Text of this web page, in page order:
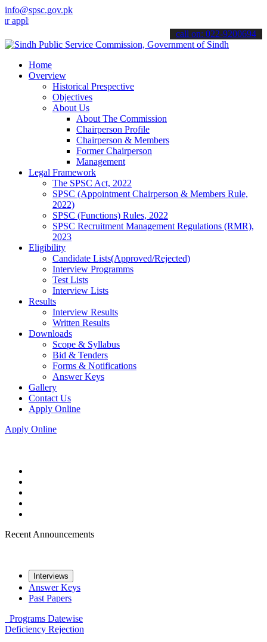
info@spsc.gov.pk
online & stay informed about the latest SPSC updates &
call on: 022-9200694
Home
Overview
Historical Prespective
Objectives
About Us
About The Commission
Chairperson Profile
Chairperson & Members
Former Chairperson
Management
Legal Framework
The SPSC Act, 2022
SPSC (Appointment Chairperson & Members Rule,
2022)
SPSC (Functions) Rules, 2022
SPSC Recruitment Management Regulations (RMR),
2023
Eligibility
Candidate Lists(Approved/Rejected)
Interview Programms
Test Lists
Interview Lists
Results
Interview Results
Written Results
Downloads
Scope & Syllabus
Bid & Tenders
Forms & Notifications
Answer Keys
Gallery
Contact Us
Apply Online
Apply Online
Recent Announcements
Interviews
Answer Keys
Past Papers
Programs Datewise
Deficiency Rejection